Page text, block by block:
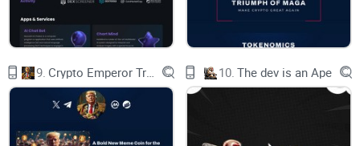
professional financial advice and is a community
run website. There are inherent risks to
purchasing any crypto/memecoins and the value
$TEST ETH 4CHAN MEME COIN
BUY ON UNISWAP
Made with Durable
9. 10. The dev is an Ape